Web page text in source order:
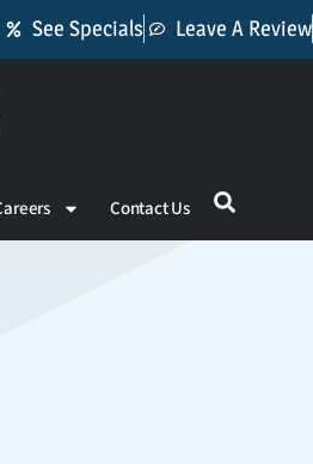
See Specials Leave A Review
Contact Us